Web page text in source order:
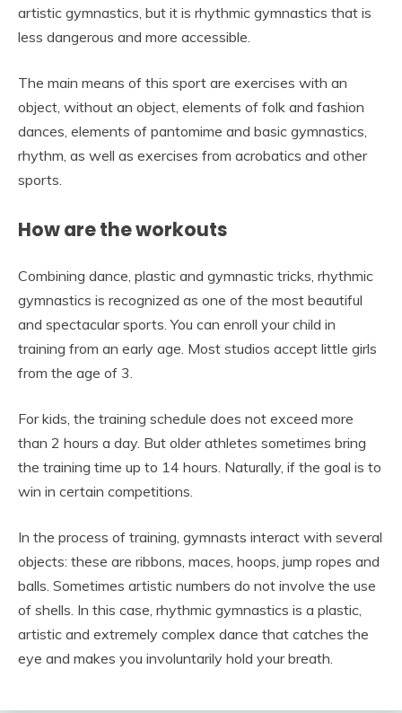
artistic gymnastics, but it is rhythmic gymnastics that is
less dangerous and more accessible.
The main means of this sport are exercises with an
object, without an object, elements of folk and fashion
dances, elements of pantomime and basic gymnastics,
rhythm, as well as exercises from acrobatics and other
sports.
How are the workouts
Combining dance, plastic and gymnastic tricks, rhythmic
gymnastics is recognized as one of the most beautiful
and spectacular sports. You can enroll your child in
training from an early age. Most studios accept little girls
from the age of 3.
For kids, the training schedule does not exceed more
than 2 hours a day. But older athletes sometimes bring
the training time up to 14 hours. Naturally, if the goal is to
win in certain competitions.
In the process of training, gymnasts interact with several
objects: these are ribbons, maces, hoops, jump ropes and
balls. Sometimes artistic numbers do not involve the use
of shells. In this case, rhythmic gymnastics is a plastic,
artistic and extremely complex dance that catches the
eye and makes you involuntarily hold your breath.